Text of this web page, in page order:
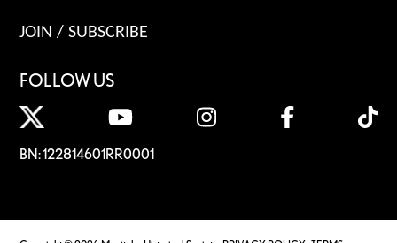
JOIN / SUBSCRIBE
FOLLOW US
BN: 122814601RR0001